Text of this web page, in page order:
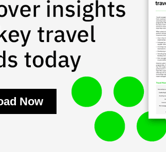
policy
travel policy and how the line
as engaging in illegal drug use or